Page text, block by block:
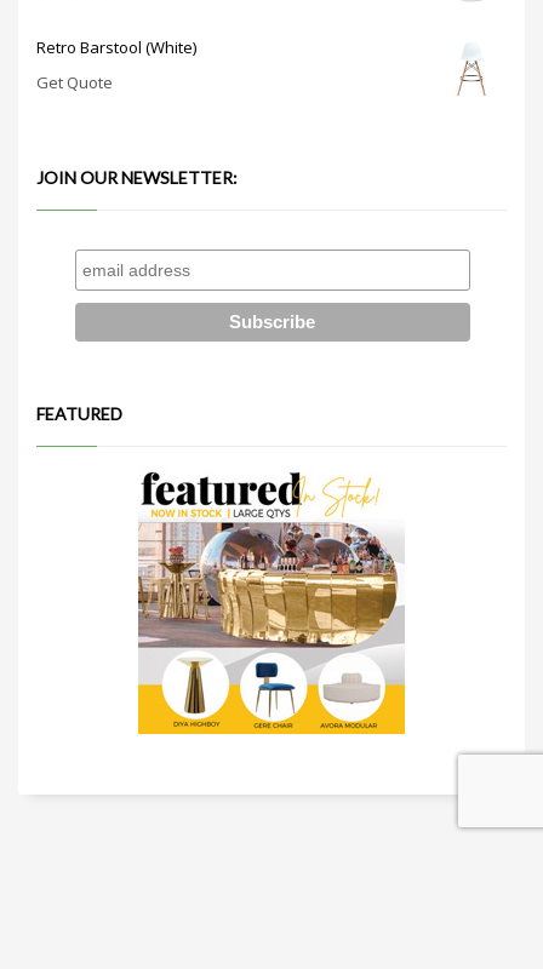
Retro Barstool (White)
Get Quote
JOIN OUR NEWSLETTER:
FEATURED